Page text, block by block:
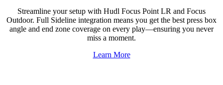
Streamline your setup with Hudl Focus Point LR and Focus
Outdoor. Full Sideline integration means you get the best press box
angle and end zone coverage on every play—ensuring you never
miss a moment.
Learn More